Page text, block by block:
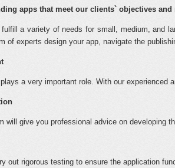
apps that meet our clients` objectives and
a variety of needs for small, medium, and
of experts design your app, navigate the
a very important role. With our experienced
will give you professional advice on developing
out rigorous testing to ensure the application